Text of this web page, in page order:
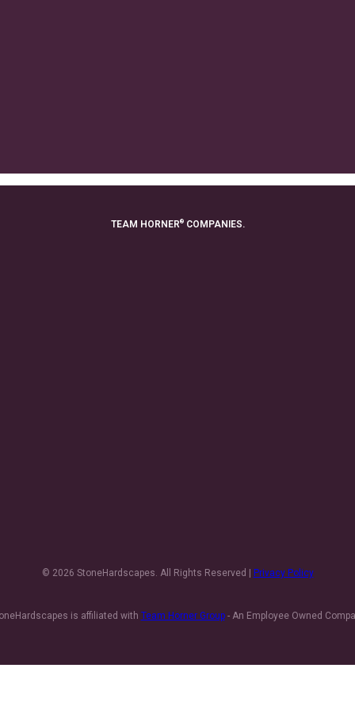
TEAM HORNER®COMPANIES.
© 2026 StoneHardscapes. All Rights Reserved | Privacy Policy
is affiliated with Team Horner Group- An Employee Owned